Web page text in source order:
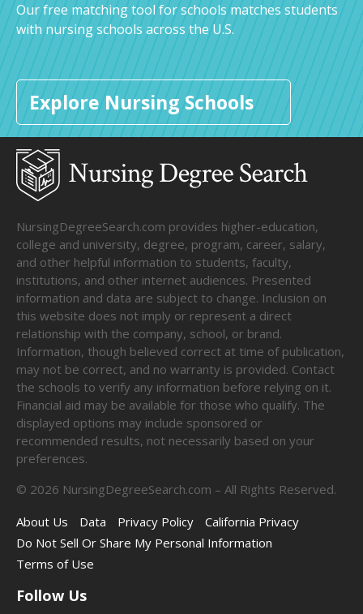
Our free matching tool for schools matches students
with nursing schools across the U.S.
Explore Nursing Schools
NursingDegreeSearch.com provides higher-education,
college and university, degree, program, career, salary,
and other helpful information to students, faculty,
institutions, and other internet audiences. Presented
information and data are subject to change. Inclusion on
this website does not imply or represent a direct
relationship with the company, school, or brand.
Information, though believed correct at time of publication,
may not be correct, and no warranty is provided. Contact
the schools to verify any information before relying on it.
Financial aid may be available for those who qualify. The
displayed options may include sponsored or
recommended results, not necessarily based on your
preferences.
© 2026 NursingDegreeSearch.com – All Rights Reserved.
About Us
Data Privacy Policy
California Privacy
Do Not Sell Or Share My Personal Information
Terms of Use
Follow Us